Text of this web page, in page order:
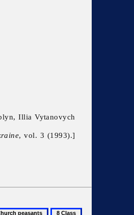
Illia Vytanovych
, vol. 3 (1993).]
8 9